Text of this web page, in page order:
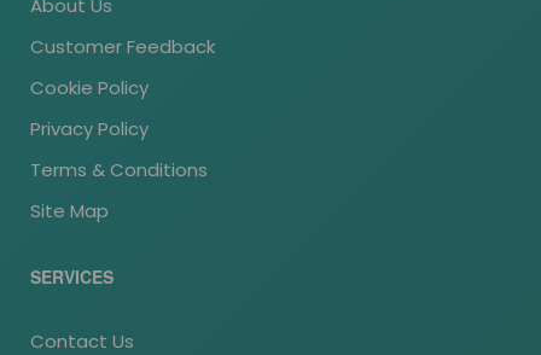
About Us
Customer Feedback
Cookie Policy
Privacy Policy
Terms & Conditions
Site Map
SERVICES
Contact Us